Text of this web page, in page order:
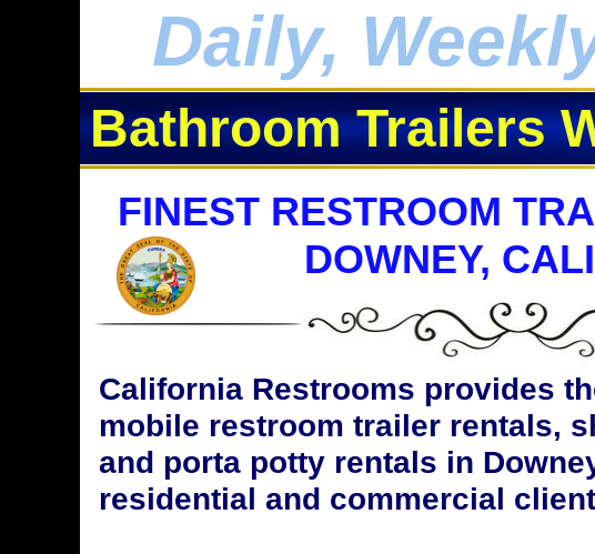
FINEST RESTROOM
DOWNEY,
Daily,
California Restrooms provides
mobile restroom trailer rentals,
and porta potty rentals in
residential and commercial
Bathroom Trailers